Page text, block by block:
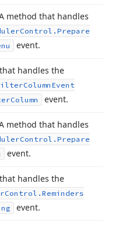
method that handles
Control. Prepare
event.
handles the
Column Event
Column event.
method that handles
Control. Prepare
event.
handles the
Control. Reminders
event.